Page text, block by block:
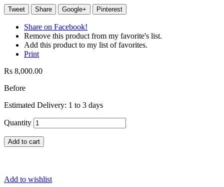
Tweet Share Google+ Pinterest
Share on Facebook!
Remove this product from my favorite's list.
Add this product to my list of favorites.
Print
Rs 8,000.00
Before
Estimated Delivery: 1 to 3 days
Quantity
Add to cart
Add to wishlist